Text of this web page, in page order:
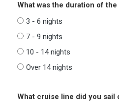
What was the duration of the
3 - 6 nights
7 - 9 nights
10 - 14 nights
Over 14 nights
What cruise line did you sail